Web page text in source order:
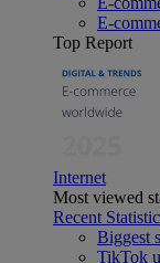
E-
Top Report
Internet
Most viewed
Recent
Biggest
TikTok